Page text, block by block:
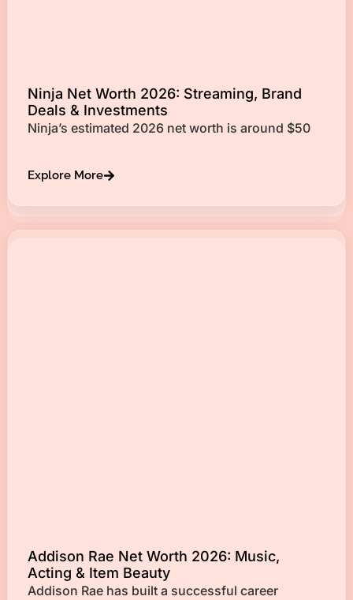
Ninja Net Worth 2026: Streaming, Brand
Deals & Investments
Ninja’s estimated 2026 net worth is around $50
Explore More
Addison Rae Net Worth 2026: Music,
Acting & Item Beauty
Addison Rae has built a successful career